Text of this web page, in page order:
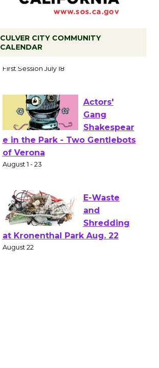
CULVER CITY COMMUNITY
CALENDAR
First Session July 18
Actors'
August 1 - 23
E-Waste